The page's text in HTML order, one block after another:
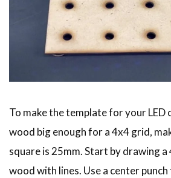
To make the template for your LED
wood big enough for a 4x4 grid,
square is 25mm. Start by drawing
wood with lines. Use a center